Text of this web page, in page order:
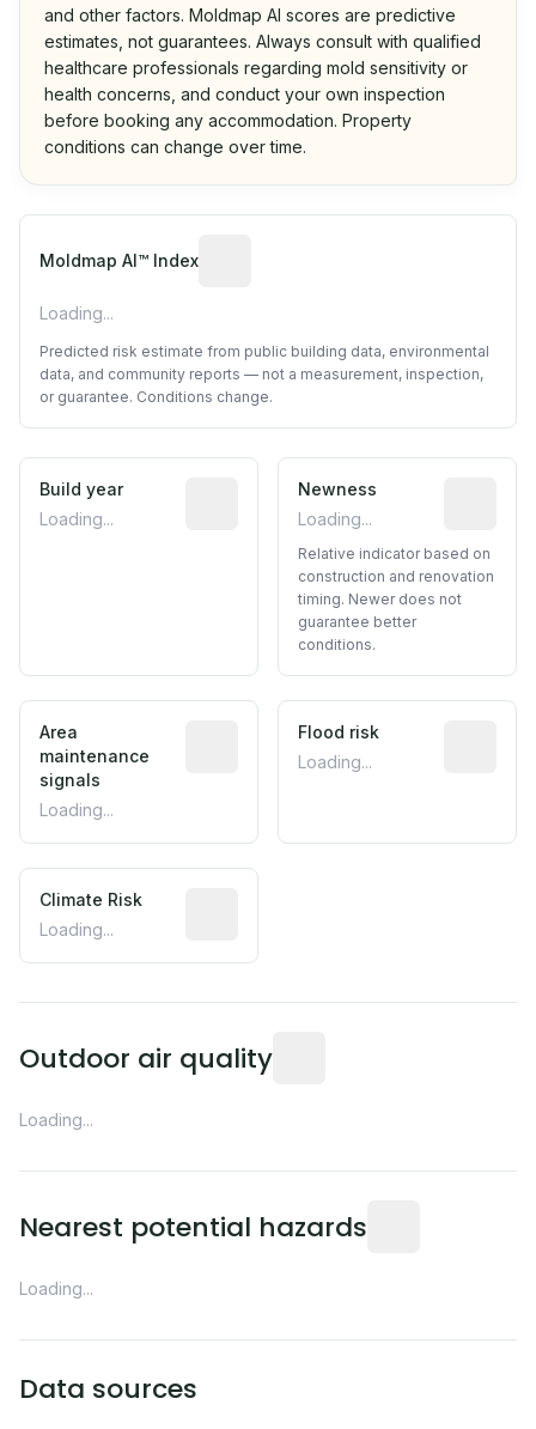
and other factors. Moldmap AI scores are predictive
estimates, not guarantees. Always consult with qualified
healthcare professionals regarding mold sensitivity or
health concerns, and conduct your own inspection
before booking any accommodation. Property
conditions can change over time.
Moldmap AI™ Index
Loading...
Predicted risk estimate from public building data, environmental
data, and community reports — not a measurement, inspection,
or guarantee. Conditions change.
Build year
Loading...
Reported construction year from
Newness
Loading...
Relative indicator based on
construction and renovation
timing. Newer does not
guarantee better
conditions.
Area
maintenance
signals
Loading...
Predictive signal inferred from
Flood risk
Loading...
Climate Risk
Loading...
Outdoor air quality
Loading...
Nearest potential hazards
Loading...
Data sources